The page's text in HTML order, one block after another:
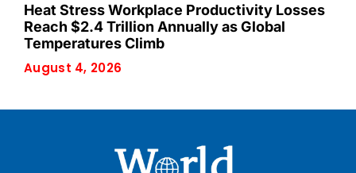
Heat Stress Workplace Productivity Losses
Reach $2.4 Trillion Annually as Global
Temperatures Climb
August 4, 2026